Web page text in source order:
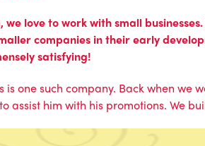
we love to work with small
companies in their early
satisfying!
is one such company. Back when we
assist him with his promotions. We